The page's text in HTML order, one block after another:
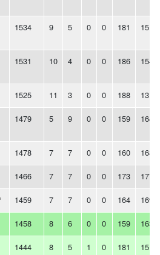
1534 9 5 0 0 181 151
1531 10 4 0 0 186 154
1525 11 3 0 0 188 131
1479 5 9 0 0 159 164
1478 7 7 0 0 160 168
1466 7 7 0 0 173 177
1459 7 7 0 0 164 169
1458 8 6 0 0 159 163
1444 8 5 1 0 181 151